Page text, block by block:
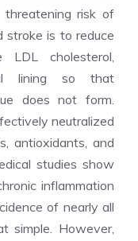
risk of
stroke is to reduce
cholesterol,
lining so that
does not form.
neutralized
antioxidants, and
studies show
inflammation
of nearly all
simple. However,